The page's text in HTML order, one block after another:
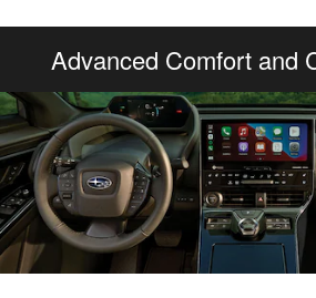
Advanced Comfort and